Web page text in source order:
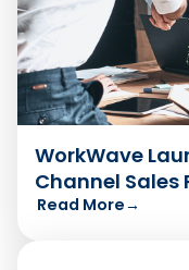
WorkWave
Channel Sales
Read More→